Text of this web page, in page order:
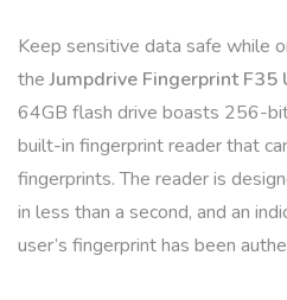
Keep sensitive data safe while
theJumpdrive Fingerprint F35
64GB flash drive boasts 256-
built-in fingerprint reader that
fingerprints. The reader is
in less than a second, and an
user’s fingerprint has been